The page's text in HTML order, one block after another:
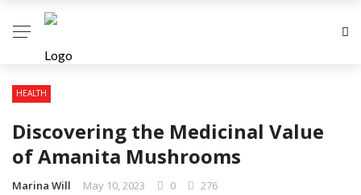
HEALTH
Discovering the Medicinal Value
of Amanita Mushrooms
Marina Will May 10, 2023 0 276